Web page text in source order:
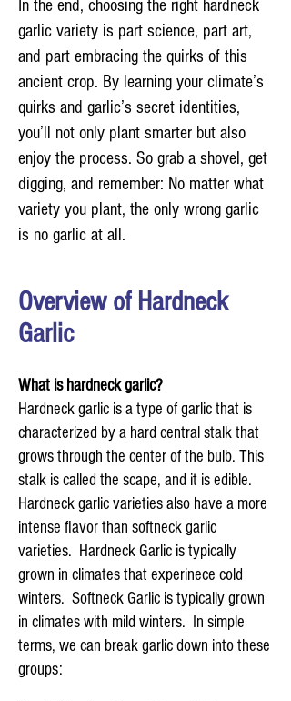
In the end, choosing the right hardneck
garlic variety is part science, part art,
and part embracing the quirks of this
ancient crop. By learning your climate’s
quirks and garlic’s secret identities,
you’ll not only plant smarter but also
enjoy the process. So grab a shovel, get
digging, and remember: No matter what
variety you plant, the only wrong garlic
is no garlic at all.
Overview of Hardneck
Garlic
What is hardneck garlic?
Hardneck garlic is a type of garlic that is
characterized by a hard central stalk that
grows through the center of the bulb. This
stalk is called the scape, and it is edible.
Hardneck garlic varieties also have a more
intense flavor than softneck garlic
varieties. Hardneck Garlic is typically
grown in climates that experinece cold
winters. Softneck Garlic is typically grown
in climates with mild winters. In simple
terms, we can break garlic down into these
groups: